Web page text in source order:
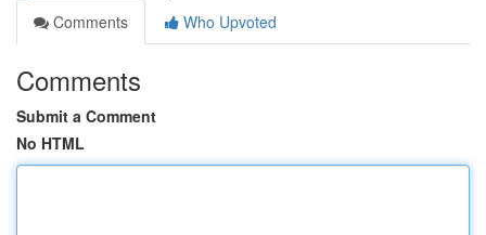
Comments
Who Upvoted
Comments
Submit a Comment
No HTML